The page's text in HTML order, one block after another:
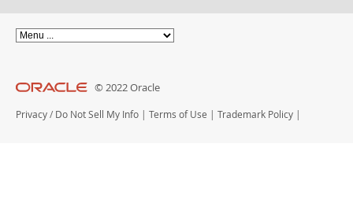
© 2022 Oracle
Privacy / Do Not Sell My Info | Terms of Use | Trademark Policy |